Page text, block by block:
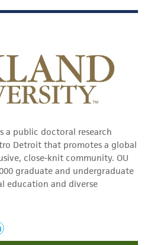
a public doctoral research
Detroit that promotes a global
close-knit community. OU
graduate and undergraduate
education and diverse